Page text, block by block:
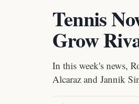
Tennis
Grow
In this week's news,
Alcaraz and Jannik